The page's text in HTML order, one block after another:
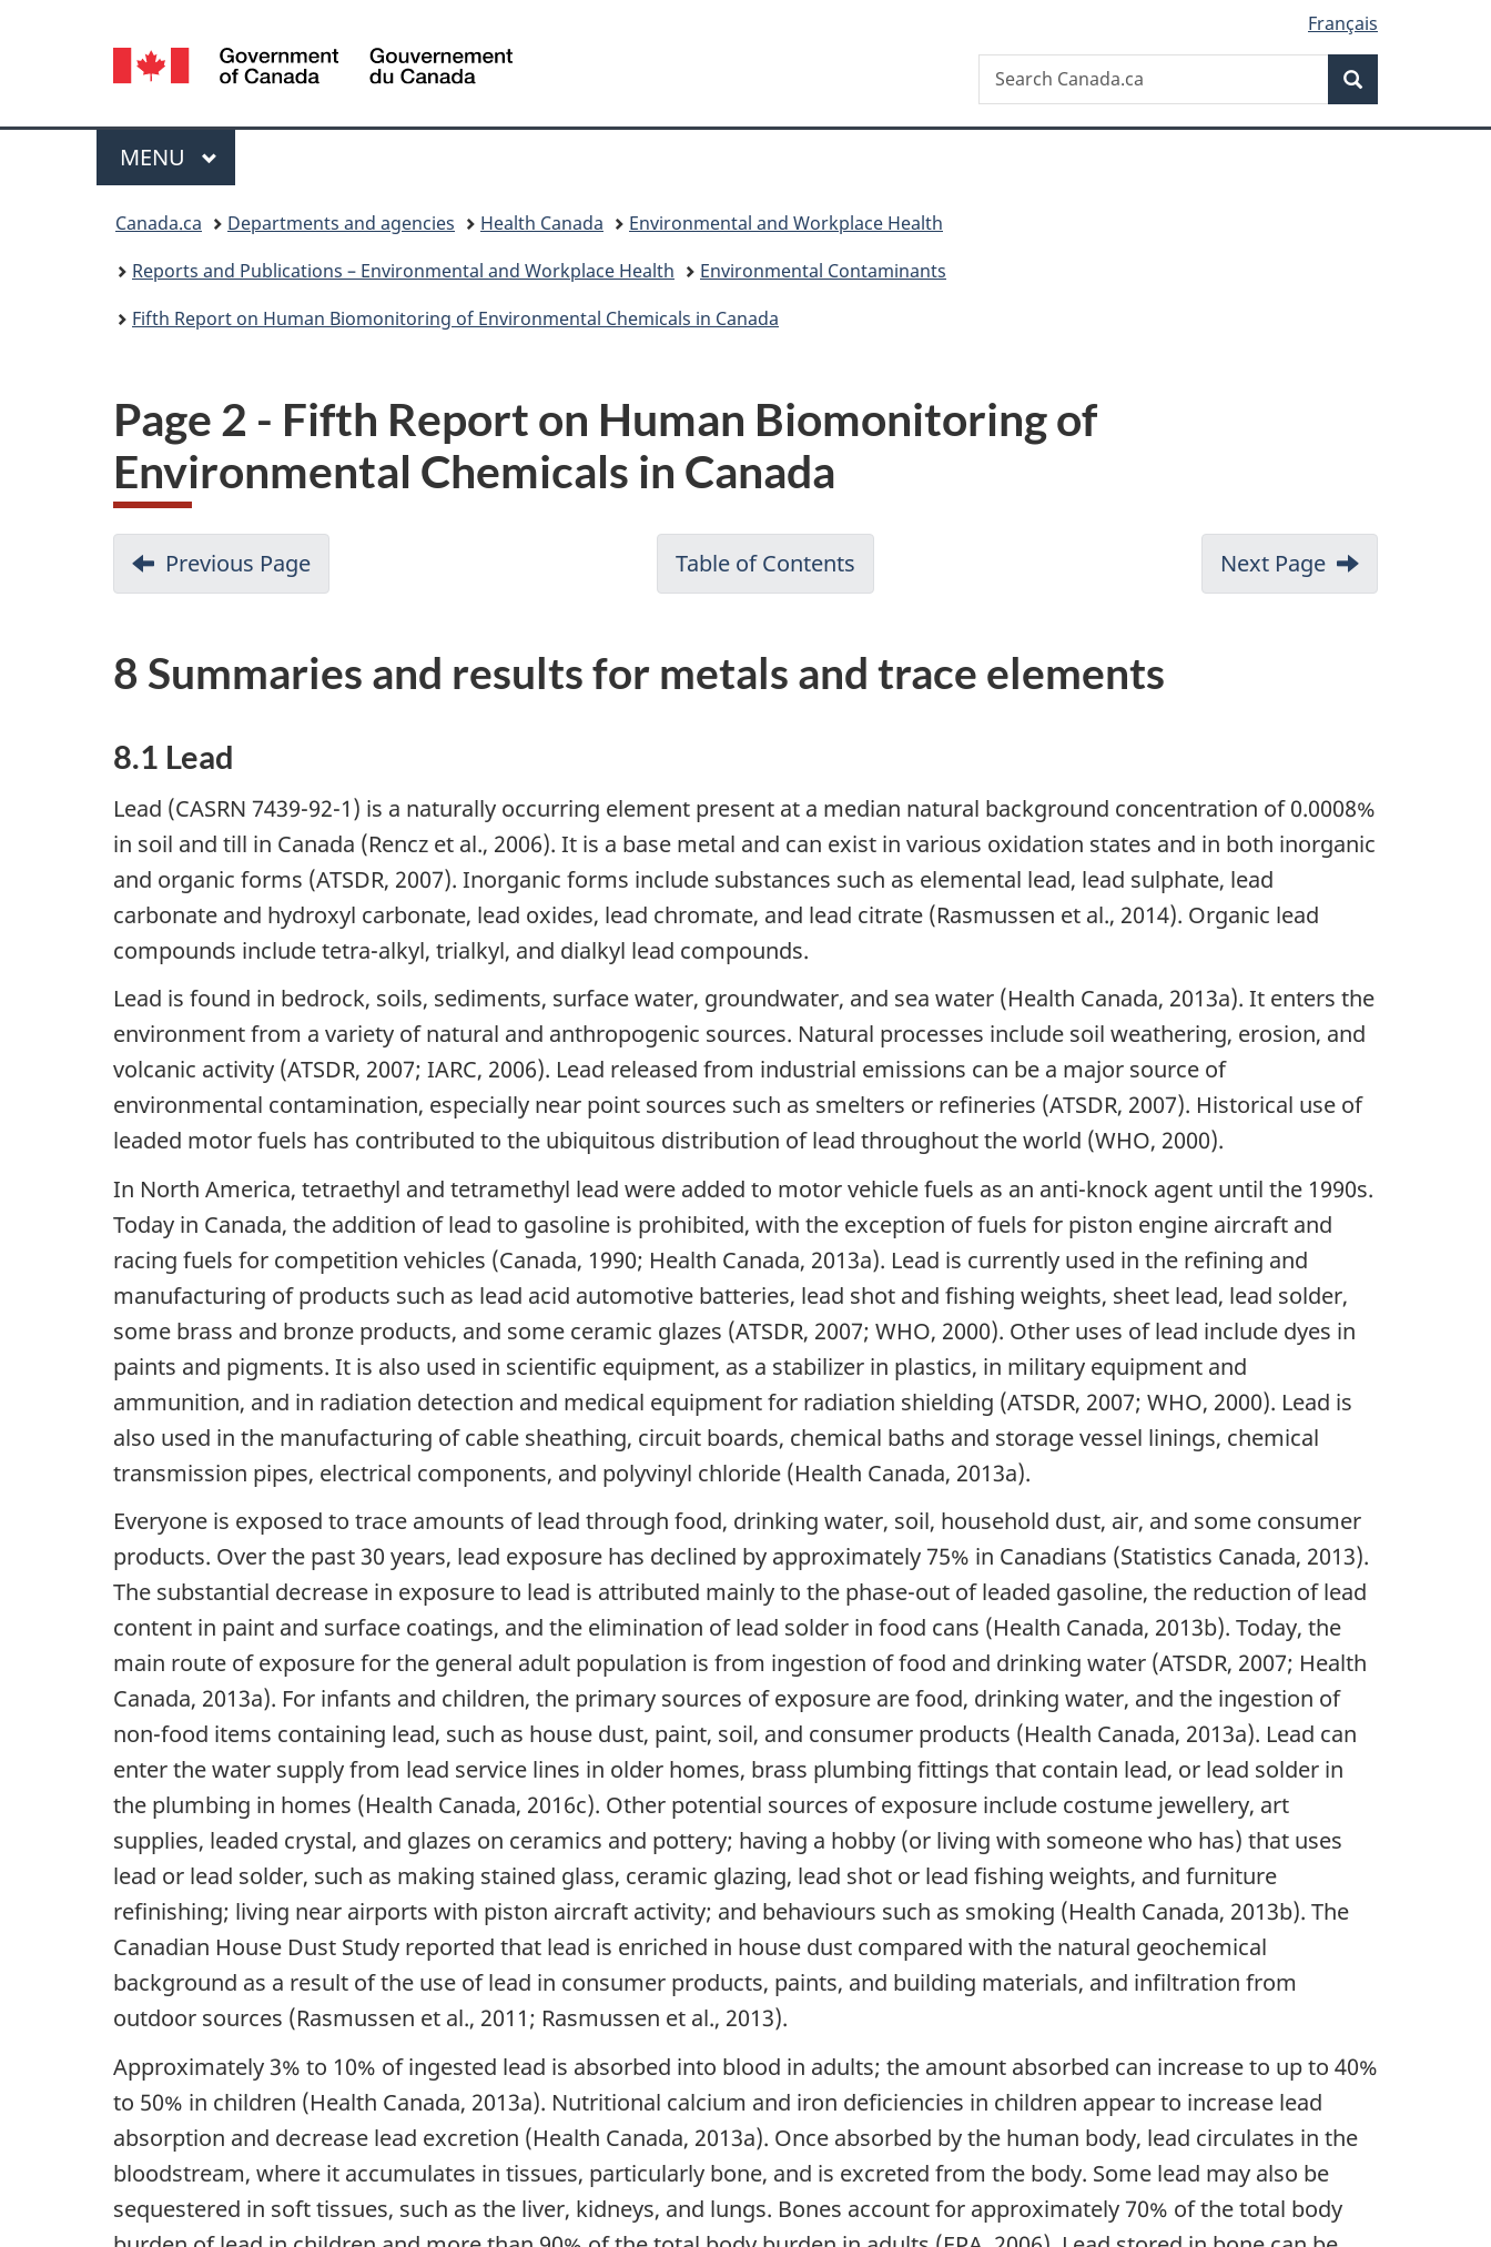
version
Language
selection
Français
Canada
Search
Search
Canada.ca
Menu
MAIN
MENU
Canada.ca Departments and agencies Health Canada
Environmental and Workplace Health
Reports and Publications – Environmental and Workplace Health
Environmental Contaminants
Fifth Report on Human Biomonitoring of Environmental Chemicals in Canada
Page 2 - Fifth Report on Human Biomonitoring of
Environmental Chemicals in Canada
Previous Page Table of Contents Next Page
8 Summaries and results for metals and trace elements
8.1 Lead
Lead (CASRN 7439-92-1) is a naturally occurring element present at a median natural background concentration of 0.0008%
in soil and till in Canada (Rencz et al., 2006). It is a base metal and can exist in various oxidation states and in both inorganic
and organic forms (ATSDR, 2007). Inorganic forms include substances such as elemental lead, lead sulphate, lead
carbonate and hydroxyl carbonate, lead oxides, lead chromate, and lead citrate (Rasmussen et al., 2014). Organic lead
compounds include tetra-alkyl, trialkyl, and dialkyl lead compounds.
Lead is found in bedrock, soils, sediments, surface water, groundwater, and sea water (Health Canada, 2013a). It enters the
environment from a variety of natural and anthropogenic sources. Natural processes include soil weathering, erosion, and
volcanic activity (ATSDR, 2007; IARC, 2006). Lead released from industrial emissions can be a major source of
environmental contamination, especially near point sources such as smelters or refineries (ATSDR, 2007). Historical use of
leaded motor fuels has contributed to the ubiquitous distribution of lead throughout the world (WHO, 2000).
In North America, tetraethyl and tetramethyl lead were added to motor vehicle fuels as an anti-knock agent until the 1990s.
Today in Canada, the addition of lead to gasoline is prohibited, with the exception of fuels for piston engine aircraft and
racing fuels for competition vehicles (Canada, 1990; Health Canada, 2013a). Lead is currently used in the refining and
manufacturing of products such as lead acid automotive batteries, lead shot and fishing weights, sheet lead, lead solder,
some brass and bronze products, and some ceramic glazes (ATSDR, 2007; WHO, 2000). Other uses of lead include dyes in
paints and pigments. It is also used in scientific equipment, as a stabilizer in plastics, in military equipment and
ammunition, and in radiation detection and medical equipment for radiation shielding (ATSDR, 2007; WHO, 2000). Lead is
also used in the manufacturing of cable sheathing, circuit boards, chemical baths and storage vessel linings, chemical
transmission pipes, electrical components, and polyvinyl chloride (Health Canada, 2013a).
Everyone is exposed to trace amounts of lead through food, drinking water, soil, household dust, air, and some consumer
products. Over the past 30 years, lead exposure has declined by approximately 75% in Canadians (Statistics Canada, 2013).
The substantial decrease in exposure to lead is attributed mainly to the phase-out of leaded gasoline, the reduction of lead
content in paint and surface coatings, and the elimination of lead solder in food cans (Health Canada, 2013b). Today, the
main route of exposure for the general adult population is from ingestion of food and drinking water (ATSDR, 2007; Health
Canada, 2013a). For infants and children, the primary sources of exposure are food, drinking water, and the ingestion of
non-food items containing lead, such as house dust, paint, soil, and consumer products (Health Canada, 2013a). Lead can
enter the water supply from lead service lines in older homes, brass plumbing fittings that contain lead, or lead solder in
the plumbing in homes (Health Canada, 2016c). Other potential sources of exposure include costume jewellery, art
supplies, leaded crystal, and glazes on ceramics and pottery; having a hobby (or living with someone who has) that uses
lead or lead solder, such as making stained glass, ceramic glazing, lead shot or lead fishing weights, and furniture
refinishing; living near airports with piston aircraft activity; and behaviours such as smoking (Health Canada, 2013b). The
Canadian House Dust Study reported that lead is enriched in house dust compared with the natural geochemical
background as a result of the use of lead in consumer products, paints, and building materials, and infiltration from
outdoor sources (Rasmussen et al., 2011; Rasmussen et al., 2013).
Approximately 3% to 10% of ingested lead is absorbed into blood in adults; the amount absorbed can increase to up to 40%
to 50% in children (Health Canada, 2013a). Nutritional calcium and iron deficiencies in children appear to increase lead
absorption and decrease lead excretion (Health Canada, 2013a). Once absorbed by the human body, lead circulates in the
bloodstream, where it accumulates in tissues, particularly bone, and is excreted from the body. Some lead may also be
sequestered in soft tissues, such as the liver, kidneys, and lungs. Bones account for approximately 70% of the total body